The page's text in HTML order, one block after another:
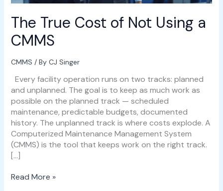
The True Cost of Not Using a
CMMS
CMMS / By CJ Singer
Every facility operation runs on two tracks: planned
and unplanned. The goal is to keep as much work as
possible on the planned track — scheduled
maintenance, predictable budgets, documented
history. The unplanned track is where costs explode. A
Computerized Maintenance Management System
(CMMS) is the tool that keeps work on the right track.
[…]
Read More »